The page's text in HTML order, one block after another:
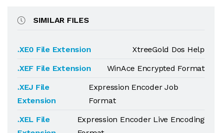
SIMILAR FILES
.XE0 File Extension
XtreeGold Dos Help
.XEF File Extension
WinAce Encrypted Format
.XEJ File
Extension
Expression Encoder Job
Format
.XEL File
Expression Encoder Live Encoding